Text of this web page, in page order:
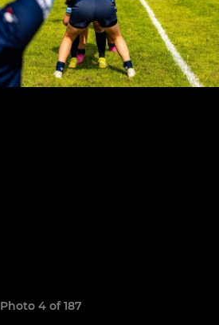
Photo 4 of 187